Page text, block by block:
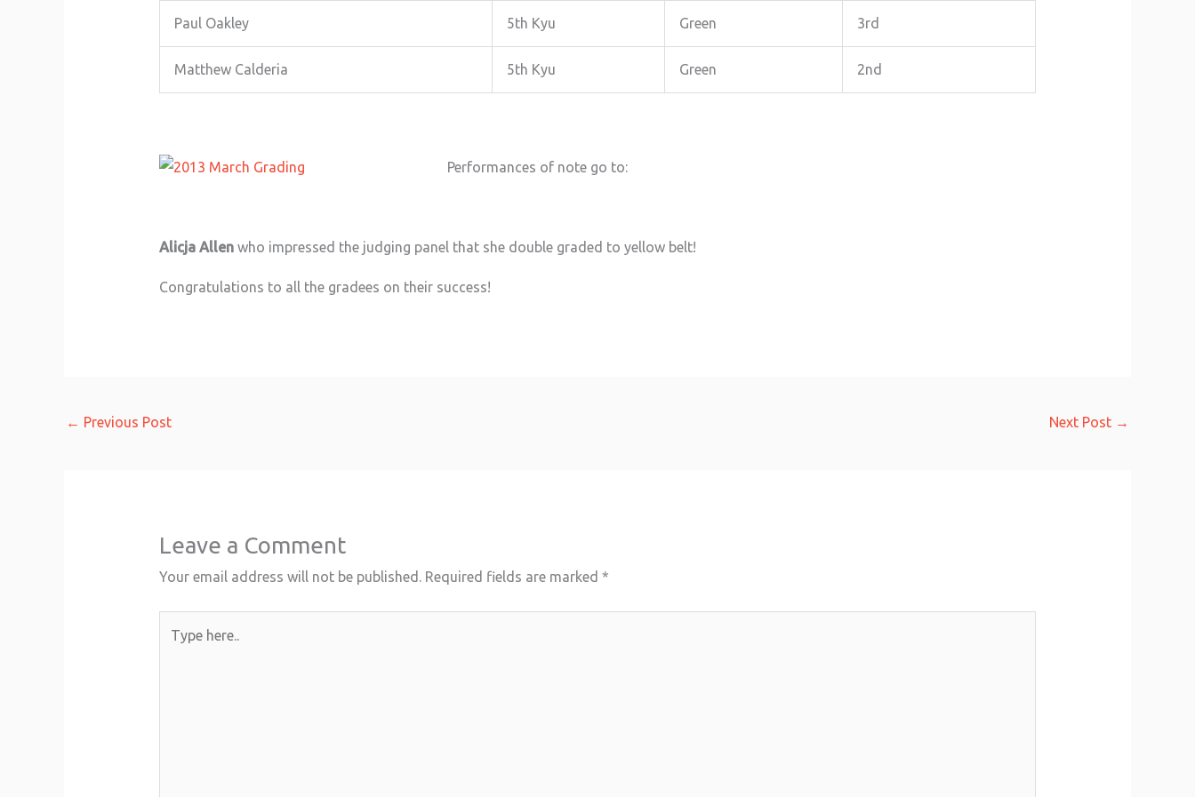
Paul Oakley 5th Kyu Green 3rd
Matthew Calderia 5th Kyu Green 2nd
Performances of note go to:
Alicja Allenwho impressed the judging panel that she double graded to yellow belt!
Congratulations to all the gradees on their success!
← Previous Post Next Post →
Leave a Comment
Your email address will not be published. Required fields are marked *
here..